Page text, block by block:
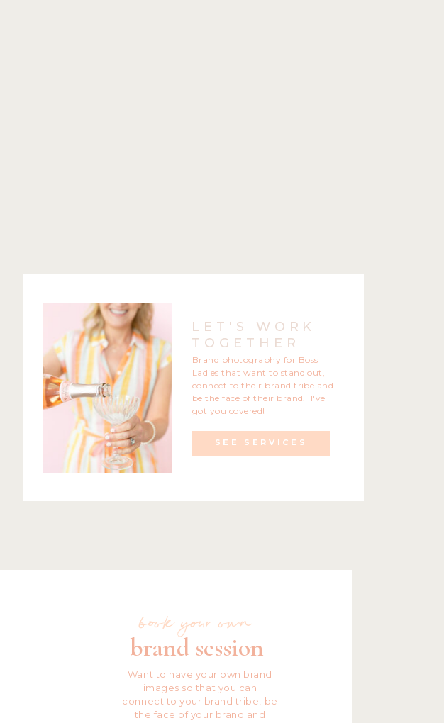
SEE SERVICES
Brand photography for Boss
Ladies that want to stand out,
connect to their brand tribe and
be the face of their brand. I've
got you covered!
LET'S WORK
TOGETHER
Want to have your own brand
images so that you can
connect to your brand tribe, be
the face of your brand and
brand session
book your own